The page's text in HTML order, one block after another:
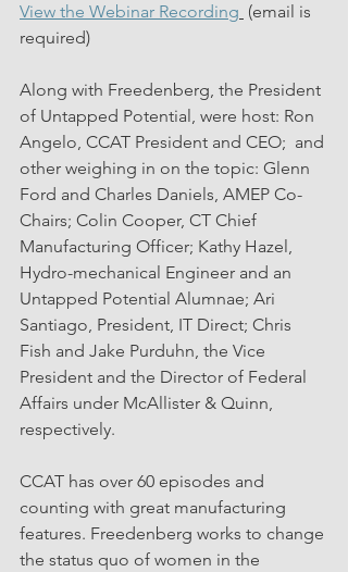
View the Webinar Recording (email is
required)
Along with Freedenberg, the President
of Untapped Potential, were host: Ron
Angelo, CCAT President and CEO;  and
other weighing in on the topic: Glenn
Ford and Charles Daniels, AMEP Co-
Chairs; Colin Cooper, CT Chief
Manufacturing Officer; Kathy Hazel,
Hydro-mechanical Engineer and an
Untapped Potential Alumnae; Ari
Santiago, President, IT Direct; Chris
Fish and Jake Purduhn, the Vice
President and the Director of Federal
Affairs under McAllister & Quinn,
respectively.
CCAT has over 60 episodes and
counting with great manufacturing
features. Freedenberg works to change
the status quo of women in the